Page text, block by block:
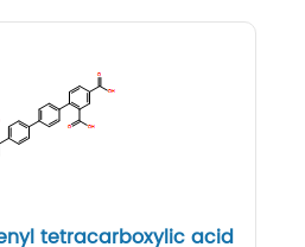
tetracarboxylic acid